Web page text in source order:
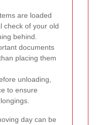
are loaded
check of your old
behind.
documents
placing them
unloading,
to ensure
day can be